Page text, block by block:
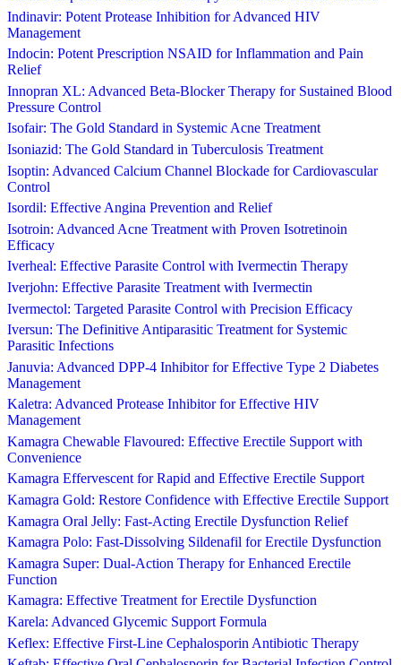
Indinavir: Potent Protease Inhibition for Advanced HIV
Management
Indocin: Potent Prescription NSAID for Inflammation and Pain
Relief
Innopran XL: Advanced Beta-Blocker Therapy for Sustained Blood
Pressure Control
Isofair: The Gold Standard in Systemic Acne Treatment
Isoniazid: The Gold Standard in Tuberculosis Treatment
Isoptin: Advanced Calcium Channel Blockade for Cardiovascular
Control
Isordil: Effective Angina Prevention and Relief
Isotroin: Advanced Acne Treatment with Proven Isotretinoin
Efficacy
Iverheal: Effective Parasite Control with Ivermectin Therapy
Iverjohn: Effective Parasite Treatment with Ivermectin
Ivermectol: Targeted Parasite Control with Precision Efficacy
Iversun: The Definitive Antiparasitic Treatment for Systemic
Parasitic Infections
Januvia: Advanced DPP-4 Inhibitor for Effective Type 2 Diabetes
Management
Kaletra: Advanced Protease Inhibitor for Effective HIV
Management
Kamagra Chewable Flavoured: Effective Erectile Support with
Convenience
Kamagra Effervescent for Rapid and Effective Erectile Support
Kamagra Gold: Restore Confidence with Effective Erectile Support
Kamagra Oral Jelly: Fast-Acting Erectile Dysfunction Relief
Kamagra Polo: Fast-Dissolving Sildenafil for Erectile Dysfunction
Kamagra Super: Dual-Action Therapy for Enhanced Erectile
Function
Kamagra: Effective Treatment for Erectile Dysfunction
Karela: Advanced Glycemic Support Formula
Keflex: Effective First-Line Cephalosporin Antibiotic Therapy